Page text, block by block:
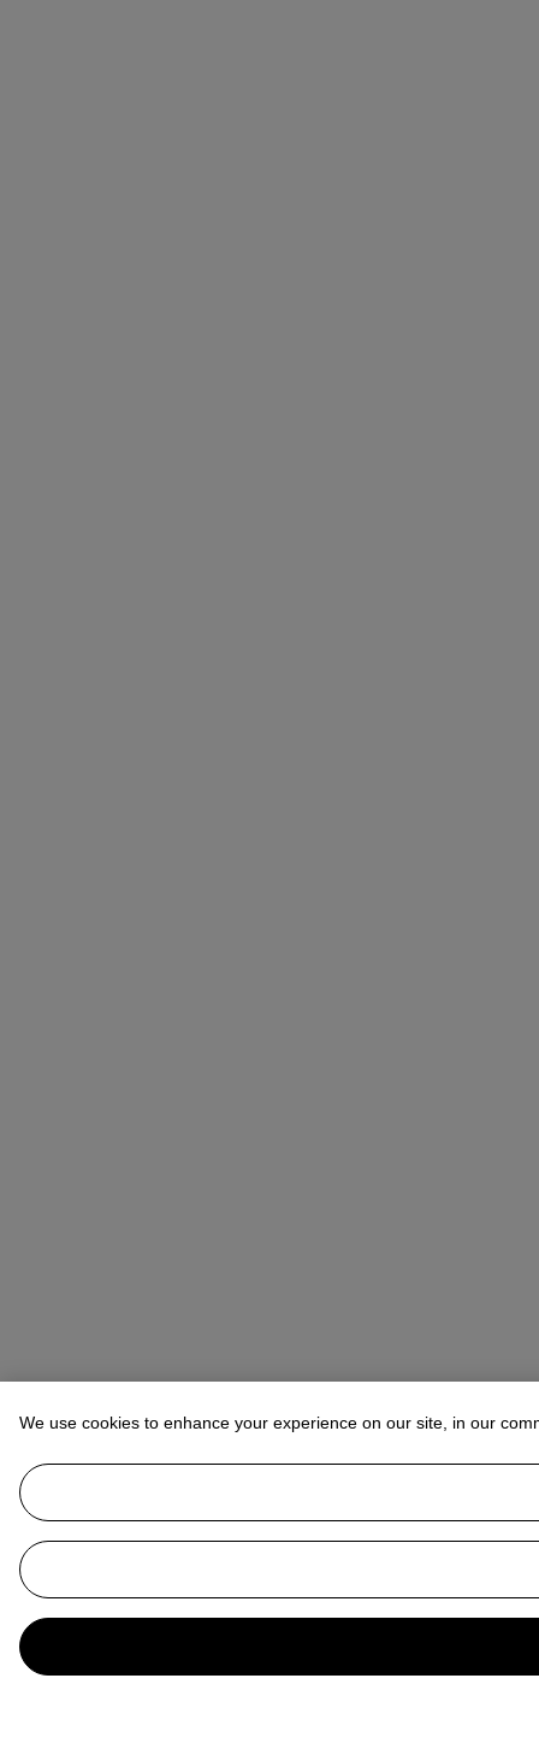
We use cookies to enhance your experience on our site, in our